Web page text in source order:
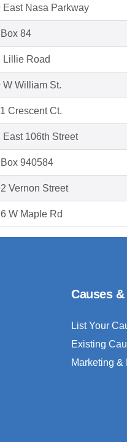
East Nasa Parkway
84
Lillie Road
W William St.
Crescent Ct.
East 106th Street
Box 940584
Vernon Street
W Maple Rd
Causes
List Your
Existing
Marketing &